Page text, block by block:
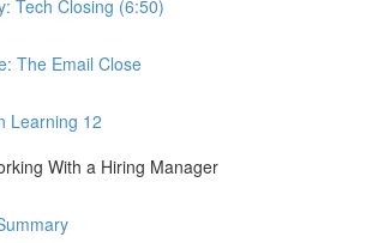
Tech Closing (6:50)
The Email Close
Learning 12
With a Hiring Manager